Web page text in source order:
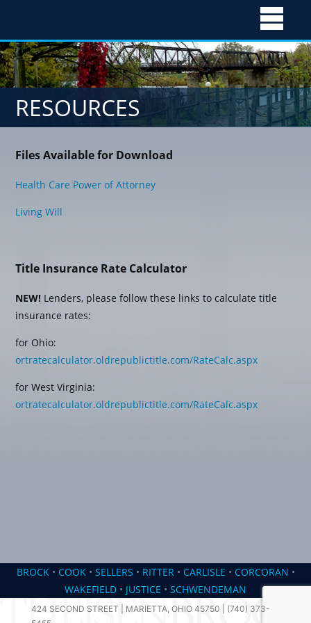
Skip
to
content
RESOURCES
Files Available for Download
Health Care Power of Attorney
Living Will
Title Insurance Rate Calculator
NEW! Lenders, please follow these links to calculate title
insurance rates:
for Ohio:
ortratecalculator.oldrepublictitle.com/RateCalc.aspx
for West Virginia:
ortratecalculator.oldrepublictitle.com/RateCalc.aspx
BROCK • COOK • SELLERS • RITTER • CARLISLE • CORCORAN •
WAKEFIELD • JUSTICE • SCHWENDEMAN
424 SECOND STREET | MARIETTA, OHIO 45750 | (740) 373-